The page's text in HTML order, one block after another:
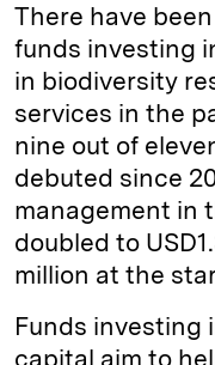
There have
funds investing
in biodiversity
services in the
nine out of
debuted since
management in
doubled to
million at the
Funds investing
capital aim to